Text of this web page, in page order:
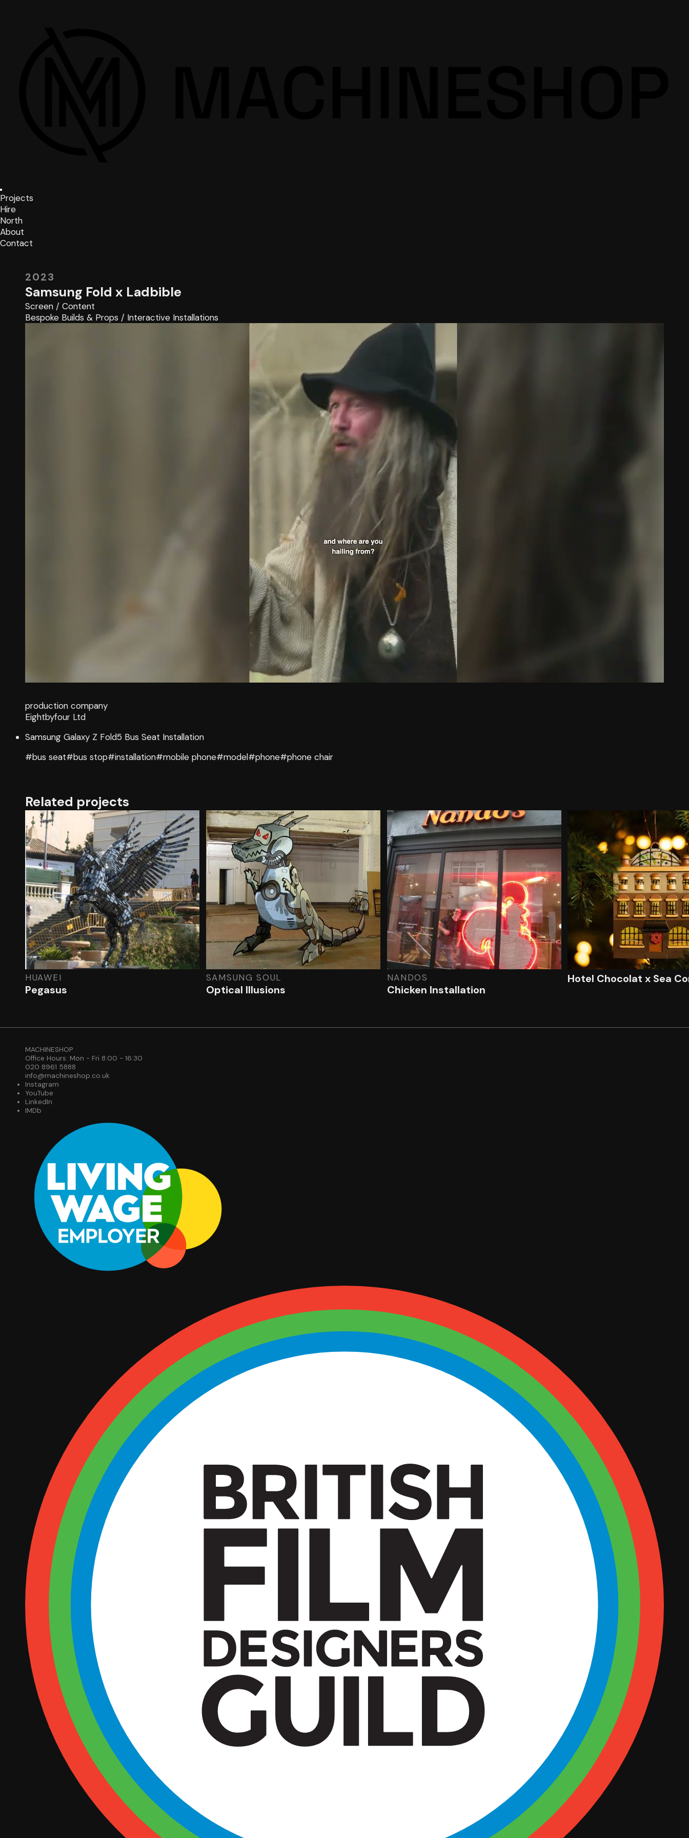
Projects
Hire
North
About
Contact
2023
Samsung Fold x Ladbible
Screen / Content
Bespoke Builds & Props / Interactive Installations
production company
Eightbyfour Ltd
Samsung Galaxy Z Fold5 Bus Seat Installation
#bus seat#bus stop#installation#mobile phone#model#phone#phone chair
Related projects
HUAWEI
Pegasus
SAMSUNG SOUL
Optical Illusions
NANDOS
Chicken Installation
Hotel Chocolat x Sea
MACHINESHOP
Office Hours: Mon - Fri 8:00 - 16:30
020 8961 5888
info@machineshop.co.uk
Instagram
YouTube
LinkedIn
IMDb